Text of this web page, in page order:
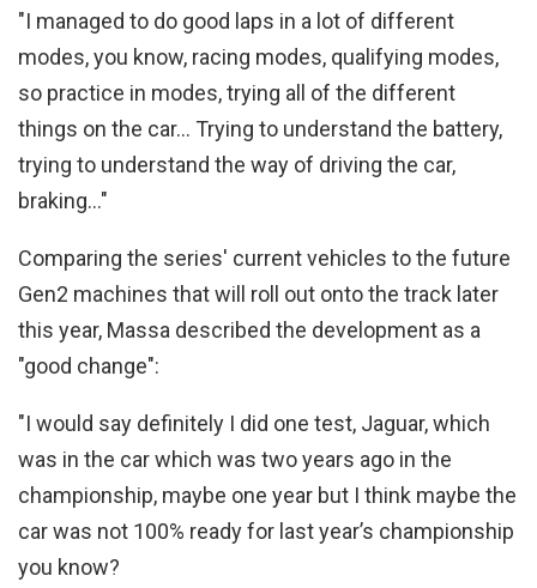
"I managed to do good laps in a lot of different
modes, you know, racing modes, qualifying modes,
so practice in modes, trying all of the different
things on the car… Trying to understand the battery,
trying to understand the way of driving the car,
braking…"
Comparing the series' current vehicles to the future
Gen2 machines that will roll out onto the track later
this year, Massa described the development as a
"good change":
"I would say definitely I did one test, Jaguar, which
was in the car which was two years ago in the
championship, maybe one year but I think maybe the
car was not 100% ready for last year’s championship
you know?